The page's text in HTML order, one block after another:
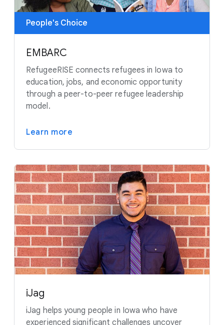
People's Choice
EMBARC
RefugeeRISE connects refugees in Iowa to
education, jobs, and economic opportunity
through a peer-to-peer refugee leadership
model.
Learn more
iJag
iJag helps young people in Iowa who have
experienced significant challenges uncover